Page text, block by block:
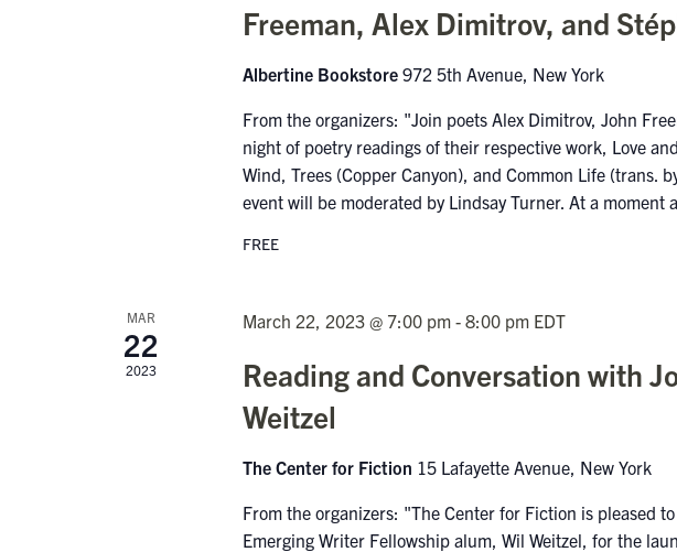
Freeman, Alex Dimitrov, and
Albertine Bookstore 972 5th Avenue, New York
From the organizers: "Join poets Alex Dimitrov, John
night of poetry readings of their respective work, Love
Wind, Trees (Copper Canyon), and Common Life (trans.
event will be moderated by Lindsay Turner. At a
FREE
MAR
22
2023
March 22, 2023 @ 7:00 pm- 8:00 pm EDT
Reading and Conversation with
Weitzel
The Center for Fiction 15 Lafayette Avenue, New York
From the organizers: "The Center for Fiction is pleased
Emerging Writer Fellowship alum, Wil Weitzel, for the